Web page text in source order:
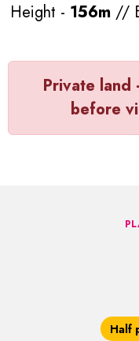
Height - 156m //
Private land
before
Half